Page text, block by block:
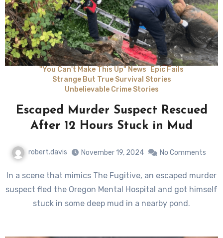
"You Can't Make This Up" News
Epic Fails
Strange But True Survival Stories
Unbelievable Crime Stories
Escaped Murder Suspect Rescued
After 12 Hours Stuck in Mud
robert.davis November 19, 2024 No Comments
In a scene that mimics The Fugitive, an escaped murder
suspect fled the Oregon Mental Hospital and got himself
stuck in some deep mud in a nearby pond.